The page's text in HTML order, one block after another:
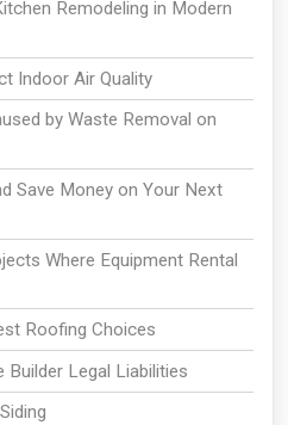
Remodeling in Modern
Indoor Air Quality
by Waste Removal on
Save Money on Your Next
Where Equipment Rental
Roofing Choices
Legal Liabilities